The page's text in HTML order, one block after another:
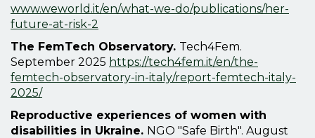
www.weworld.it/en/what-we-do/publications/her-
future-at-risk-2
The FemTech Observatory. Tech4Fem.
September 2025 https://tech4fem.it/en/the-
femtech-observatory-in-italy/report-femtech-italy-
2025/
Reproductive experiences of women with
disabilities in Ukraine. NGO "Safe Birth". August